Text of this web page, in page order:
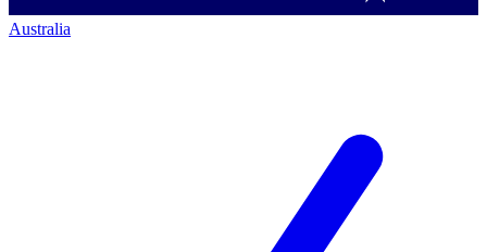
Australia